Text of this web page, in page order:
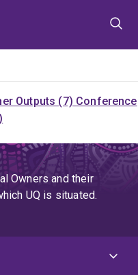
Outputs (7) Conference
Owners and their
UQ is situated.